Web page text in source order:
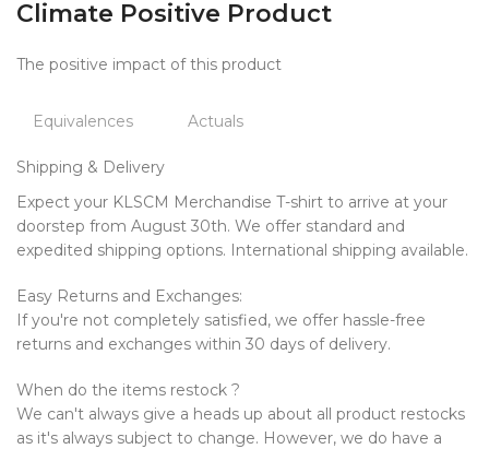
Climate Positive Product
The positive impact of this product
Equivalences Actuals
Shipping & Delivery
Expect your KLSCM Merchandise T-shirt to arrive at your
doorstep from August 30th. We offer standard and
expedited shipping options. International shipping available.
Easy Returns and Exchanges:
If you're not completely satisfied, we offer hassle-free
returns and exchanges within 30 days of delivery.
When do the items restock ?
We can't always give a heads up about all product restocks
as it's always subject to change. However, we do have a